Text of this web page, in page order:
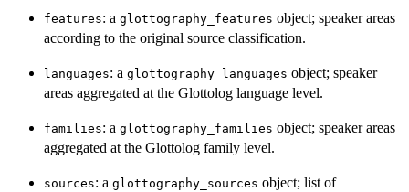
features: a glottography_features object; speaker areas
according to the original source classification.
languages: a glottography_languages object; speaker
areas aggregated at the Glottolog language level.
families: a glottography_families object; speaker areas
aggregated at the Glottolog family level.
sources: a glottography_sources object; list of